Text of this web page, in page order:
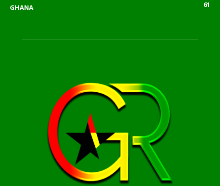
GHANA
61